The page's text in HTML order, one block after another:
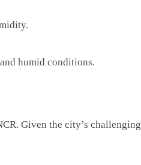
humid conditions.
Given the city’s challenging